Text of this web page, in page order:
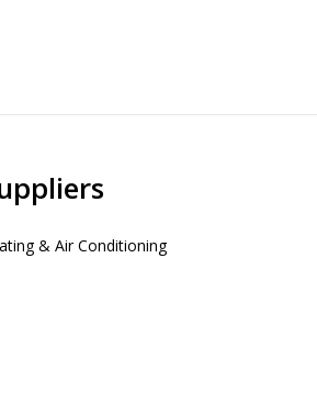
& Air Conditioning